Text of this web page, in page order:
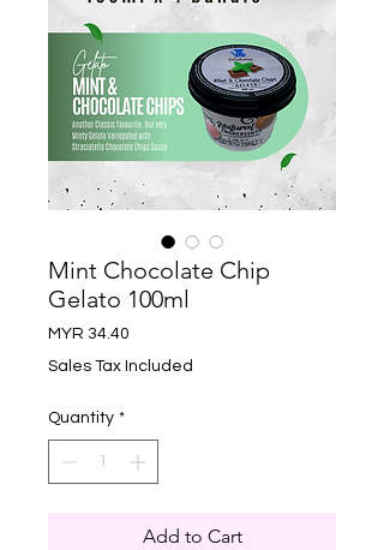
Mint Chocolate Chip
Gelato 100ml
MYR 34.40
Sales Tax Included
Quantity *
Add to Cart